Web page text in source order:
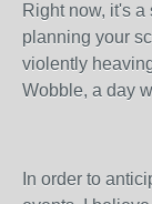
Right now, it's
planning your
violently
Wobble, a day
In order to